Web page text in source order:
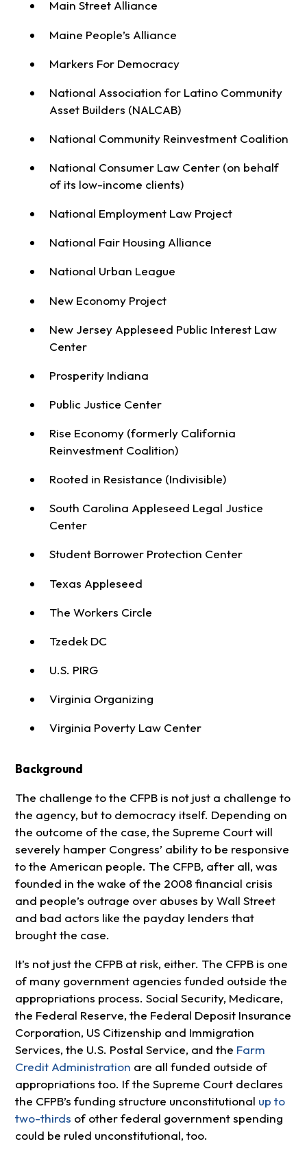
Main Street Alliance
Maine People’s Alliance
Markers For Democracy
National Association for Latino Community
Asset Builders (NALCAB)
National Community Reinvestment Coalition
National Consumer Law Center (on behalf
of its low-income clients)
National Employment Law Project
National Fair Housing Alliance
National Urban League
New Economy Project
New Jersey Appleseed Public Interest Law
Center
Prosperity Indiana
Public Justice Center
Rise Economy (formerly California
Reinvestment Coalition)
Rooted in Resistance (Indivisible)
South Carolina Appleseed Legal Justice
Center
Student Borrower Protection Center
Texas Appleseed
The Workers Circle
Tzedek DC
U.S. PIRG
Virginia Organizing
Virginia Poverty Law Center
Background
The challenge to the CFPB is not just a challenge to
the agency, but to democracy itself. Depending on
the outcome of the case, the Supreme Court will
severely hamper Congress’ ability to be responsive
to the American people. The CFPB, after all, was
founded in the wake of the 2008 financial crisis
and people’s outrage over abuses by Wall Street
and bad actors like the payday lenders that
brought the case.
It’s not just the CFPB at risk, either. The CFPB is one
of many government agencies funded outside the
appropriations process. Social Security, Medicare,
the Federal Reserve, the Federal Deposit Insurance
Corporation, US Citizenship and Immigration
Services, the U.S. Postal Service, and the Farm
Credit Administration are all funded outside of
appropriations too. If the Supreme Court declares
the CFPB’s funding structure unconstitutional up to
two-thirds of other federal government spending
could be ruled unconstitutional, too.